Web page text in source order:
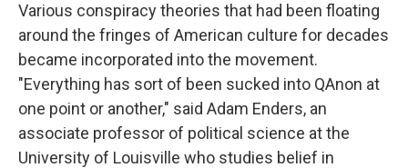
Various conspiracy theories that had been floating
around the fringes of American culture for decades
became incorporated into the movement.
"Everything has sort of been sucked into QAnon at
one point or another," said Adam Enders, an
associate professor of political science at the
University of Louisville who studies belief in